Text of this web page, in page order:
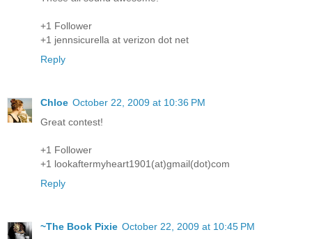
+1 Follower
+1 jennsicurella at verizon dot net
Reply
Chloe October 22, 2009 at 10:36 PM
Great contest!
+1 Follower
+1 lookaftermyheart1901(at)gmail(dot)com
Reply
~The Book Pixie October 22, 2009 at 10:45 PM